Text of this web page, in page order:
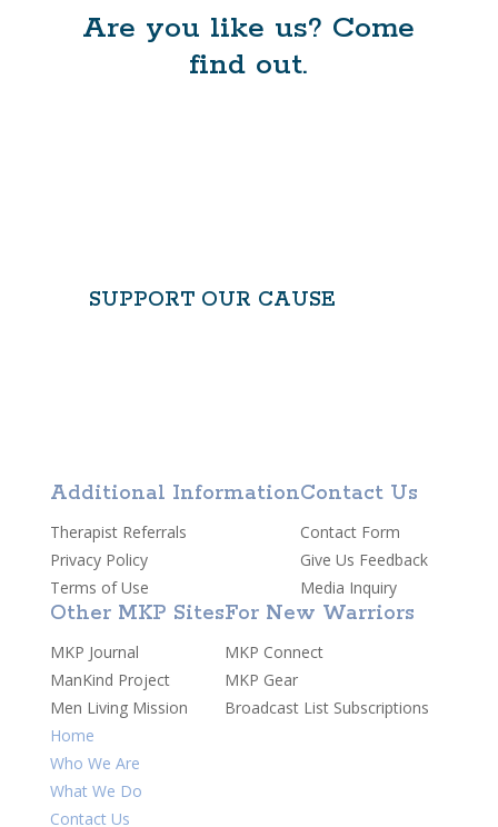
Are you like us? Come
find out.
SUPPORT OUR CAUSE
Additional Information
Therapist Referrals
Privacy Policy
Terms of Use
Contact Us
Contact Form
Give Us Feedback
Media Inquiry
Other MKP Sites
MKP Journal
ManKind Project
Men Living Mission
For New Warriors
MKP Connect
MKP Gear
Broadcast List Subscriptions
Home
Who We Are
What We Do
Contact Us